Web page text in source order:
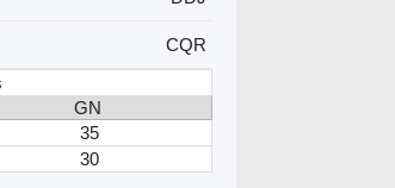
CQR
GN
35
30